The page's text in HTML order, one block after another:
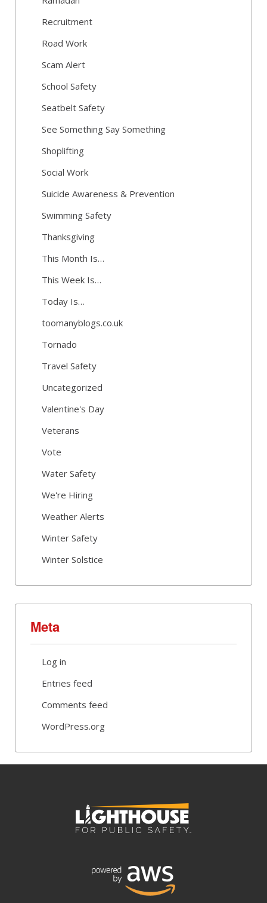
Recruitment
Road Work
Scam Alert
School Safety
Seatbelt Safety
See Something Say Something
Shoplifting
Social Work
Suicide Awareness & Prevention
Swimming Safety
Thanksgiving
This Month Is…
This Week Is…
Today Is…
toomanyblogs.co.uk
Tornado
Travel Safety
Uncategorized
Valentine's Day
Veterans
Vote
Water Safety
We're Hiring
Weather Alerts
Winter Safety
Winter Solstice
Meta
Log in
Entries feed
Comments feed
WordPress.org